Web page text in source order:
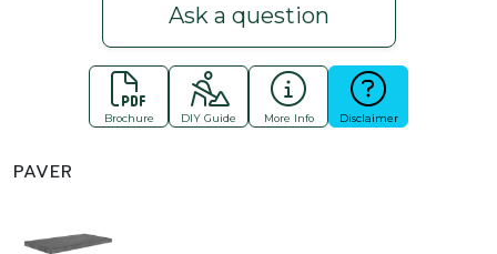
Ask a question
Brochure DIY Guide More Info Disclaimer
PAVER